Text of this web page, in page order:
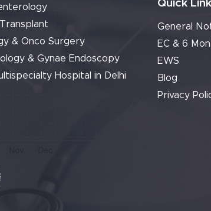
& Onco Surgery
& Gynae Endoscopy
Hospital in Delhi
Quick
General
EC & 6
EWS
Blog
Privacy